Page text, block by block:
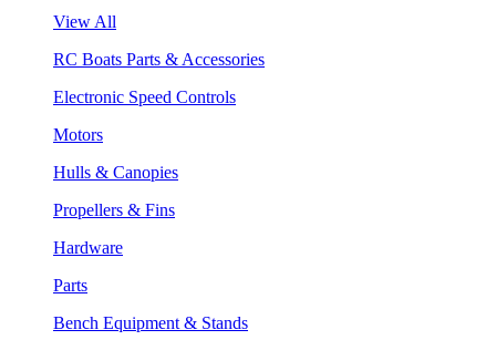
View All
RC Boats Parts & Accessories
Electronic Speed Controls
Motors
Hulls & Canopies
Propellers & Fins
Hardware
Parts
Bench Equipment & Stands